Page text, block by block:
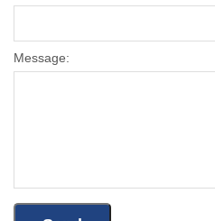
Message: